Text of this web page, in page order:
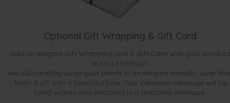
Optional Gift Wrapping & Gift Card
Add an elegant Gift Wrapping and a Gift Card with your product
during checkout.
We will carefully wrap your pearls in an elegant metallic silver
finish it off with a beautiful bow. Your personal message will be
hand written and enclosed in a matched envelope.